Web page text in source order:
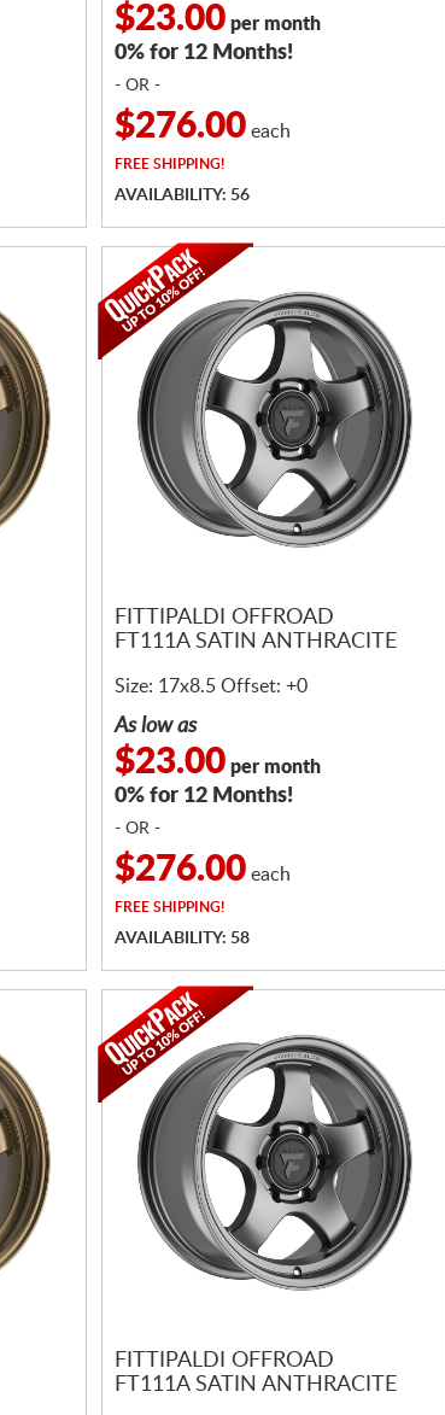
$23.00 per month
0% for 12 Months!
- OR -
$276.00 each
FREE SHIPPING!
AVAILABILITY: 56
FITTIPALDI OFFROAD
FT111A SATIN ANTHRACITE
Size: 17x8.5 Offset: +0
As low as
$23.00 per month
0% for 12 Months!
- OR -
$276.00 each
FREE SHIPPING!
AVAILABILITY: 58
FITTIPALDI OFFROAD
FT111A SATIN ANTHRACITE